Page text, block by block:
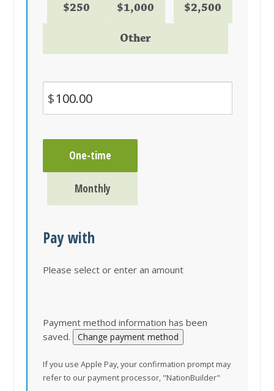
$250 $1,000 $2,500
Other
$
frequencyOne-time
Monthly
Pay with
Please select or enter an amount
Payment method information has been
saved.
Change payment method
If you use Apple Pay, your confirmation prompt may
refer to our payment processor, "NationBuilder"